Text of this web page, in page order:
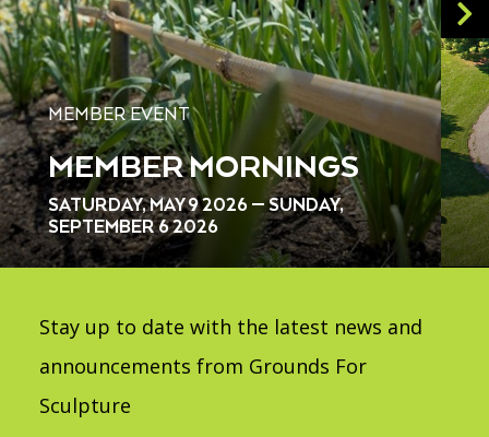
MEMBER EVENT
MEMBER MORNINGS
SATURDAY, MAY 9 2026 — SUNDAY,
SEPTEMBER 6 2026
Stay up to date with the latest news and
announcements from Grounds For
Sculpture